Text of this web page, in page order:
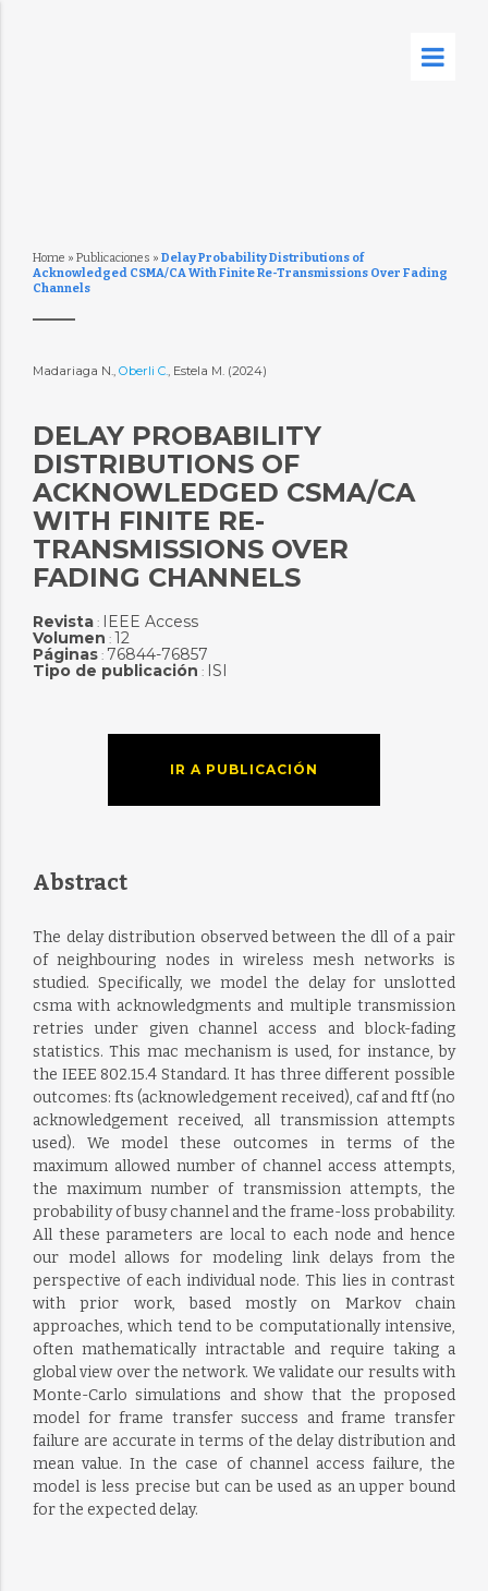
Home » Publicaciones » Delay Probability Distributions of
Acknowledged CSMA/CA With Finite Re-Transmissions Over Fading
Channels
Madariaga N., Oberli C., Estela M. (2024)
DELAY PROBABILITY
DISTRIBUTIONS OF
ACKNOWLEDGED CSMA/CA
WITH FINITE RE-
TRANSMISSIONS OVER
FADING CHANNELS
Revista: IEEE Access
Volumen : 12
Páginas: 76844-76857
Tipo de publicación : ISI
IR A PUBLICACIÓN
Abstract
The delay distribution observed between the dll of a pair
of neighbouring nodes in wireless mesh networks is
studied. Specifically, we model the delay for unslotted
csma with acknowledgments and multiple transmission
retries under given channel access and block-fading
statistics. This mac mechanism is used, for instance, by
the IEEE 802.15.4 Standard. It has three different possible
outcomes: fts (acknowledgement received), caf and ftf (no
acknowledgement received, all transmission attempts
used). We model these outcomes in terms of the
maximum allowed number of channel access attempts,
the maximum number of transmission attempts, the
probability of busy channel and the frame-loss probability.
All these parameters are local to each node and hence
our model allows for modeling link delays from the
perspective of each individual node. This lies in contrast
with prior work, based mostly on Markov chain
approaches, which tend to be computationally intensive,
often mathematically intractable and require taking a
global view over the network. We validate our results with
Monte-Carlo simulations and show that the proposed
model for frame transfer success and frame transfer
failure are accurate in terms of the delay distribution and
mean value. In the case of channel access failure, the
model is less precise but can be used as an upper bound
for the expected delay.